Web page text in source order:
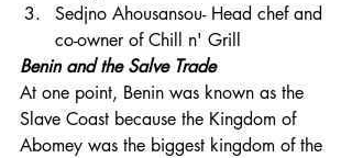
Sedjno Ahousansou- Head chef and
co-owner of Chill n' Grill
Benin and the Salve Trade
At one point, Benin was known as the
Slave Coast because the Kingdom of
Abomey was the biggest kingdom of the